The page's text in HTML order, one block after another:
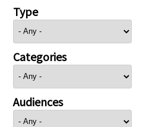
Type
Categories
Audiences